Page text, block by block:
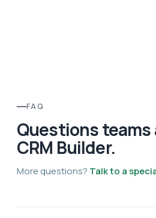
FAQ
Questions teams
CRM Builder.
More questions? Talk to a